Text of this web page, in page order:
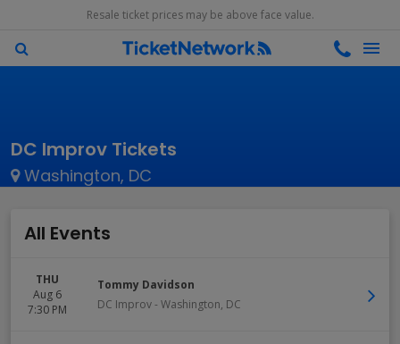
Resale ticket prices may be above face value.
DC Improv Tickets
Washington, DC
All Events
THU
Aug 6
7:30 PM
Tommy Davidson
DC Improv- Washington, DC